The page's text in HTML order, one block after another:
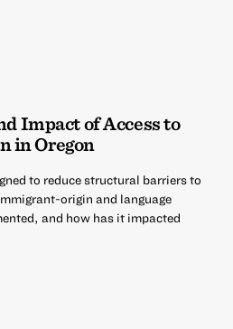
Impact of Access to
in Oregon
to reduce structural barriers to
origin and language
and how has it impacted